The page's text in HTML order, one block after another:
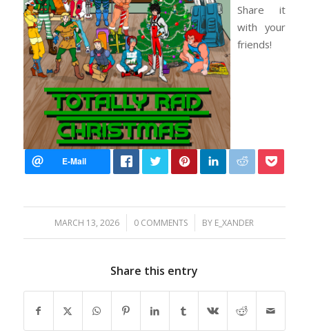
Share it
with your
friends!
MARCH 13, 2026
/ 0 COMMENTS
/ BY E_XANDER
Share this entry